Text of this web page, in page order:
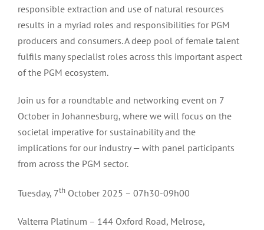
responsible extraction and use of natural resources
results in a myriad roles and responsibilities for PGM
producers and consumers. A deep pool of female talent
fulfils many specialist roles across this important aspect
of the PGM ecosystem.
Join us for a roundtable and networking event on 7
October in Johannesburg, where we will focus on the
societal imperative for sustainability and the
implications for our industry — with panel participants
from across the PGM sector.
Tuesday, 7thOctober 2025 – 07h30-09h00
Valterra Platinum – 144 Oxford Road, Melrose,